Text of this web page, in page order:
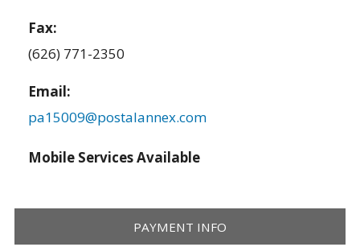
Fax:
(626) 771-2350
Email:
pa15009@postalannex.com
Mobile Services Available
PAYMENT INFO